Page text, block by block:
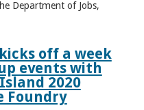
Department of Jobs,
off a week
events with
2020
Foundry